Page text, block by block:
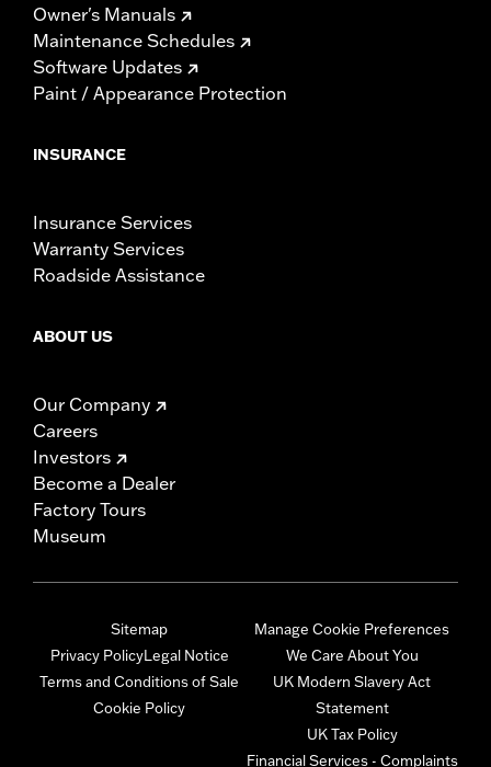
Owner's Manuals
Maintenance Schedules
Software Updates
Paint / Appearance Protection
INSURANCE
Insurance Services
Warranty Services
Roadside Assistance
ABOUT US
Our Company
Careers
Investors
Become a Dealer
Factory Tours
Museum
Sitemap
Privacy PolicyLegal Notice
Terms and Conditions of Sale
Cookie Policy
Manage Cookie Preferences
We Care About You
UK Modern Slavery Act
Statement
UK Tax Policy
Financial Services - Complaints